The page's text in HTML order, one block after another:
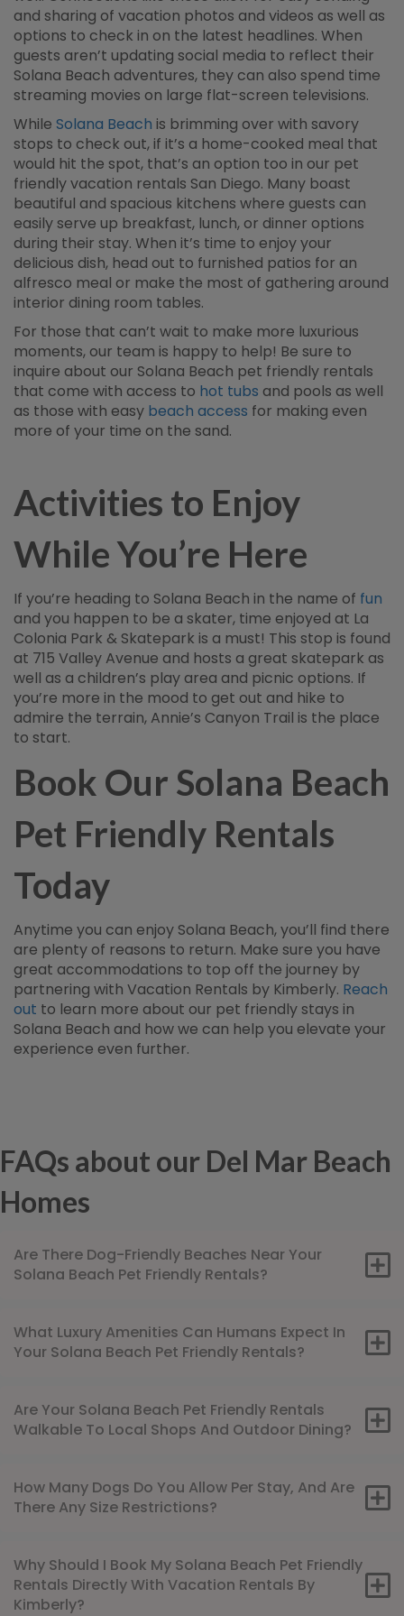
and sharing of vacation photos and videos as well as
options to check in on the latest headlines. When
guests aren’t updating social media to reflect their
Solana Beach adventures, they can also spend time
streaming movies on large flat-screen televisions.
While Solana Beach is brimming over with savory
stops to check out, if it’s a home-cooked meal that
would hit the spot, that’s an option too in our pet
friendly vacation rentals San Diego. Many boast
beautiful and spacious kitchens where guests can
easily serve up breakfast, lunch, or dinner options
during their stay. When it’s time to enjoy your
delicious dish, head out to furnished patios for an
alfresco meal or make the most of gathering around
interior dining room tables.
For those that can’t wait to make more luxurious
moments, our team is happy to help! Be sure to
inquire about our Solana Beach pet friendly rentals
that come with access to hot tubs and pools as well
as those with easy beach access for making even
more of your time on the sand.
Activities to Enjoy
While You’re Here
If you’re heading to Solana Beach in the name of fun
and you happen to be a skater, time enjoyed at La
Colonia Park & Skatepark is a must! This stop is found
at 715 Valley Avenue and hosts a great skatepark as
well as a children’s play area and picnic options. If
you’re more in the mood to get out and hike to
admire the terrain, Annie’s Canyon Trail is the place
to start.
Book Our Solana Beach
Pet Friendly Rentals
Today
Anytime you can enjoy Solana Beach, you’ll find there
are plenty of reasons to return. Make sure you have
great accommodations to top off the journey by
partnering with Vacation Rentals by Kimberly. Reach
out to learn more about our pet friendly stays in
Solana Beach and how we can help you elevate your
experience even further.
FAQs about our Del Mar Beach
Homes
Are There Dog-Friendly Beaches Near Your
Solana Beach Pet Friendly Rentals?
What Luxury Amenities Can Humans Expect In
Your Solana Beach Pet Friendly Rentals?
Are Your Solana Beach Pet Friendly Rentals
Walkable To Local Shops And Outdoor Dining?
How Many Dogs Do You Allow Per Stay, And Are
There Any Size Restrictions?
Why Should I Book My Solana Beach Pet Friendly
Rentals Directly With Vacation Rentals By
Kimberly?